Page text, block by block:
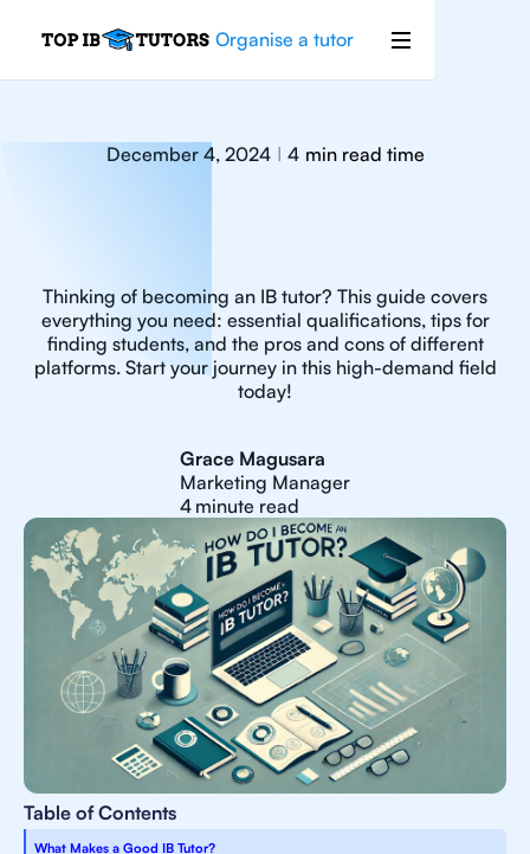
Organise a tutor
December 4, 2024 | 4 min read time
Thinking of becoming an IB tutor? This guide covers
everything you need: essential qualifications, tips for
finding students, and the pros and cons of different
platforms. Start your journey in this high-demand field
today!
Grace Magusara
Marketing Manager
4 minute read
Table of Contents
What Makes a Good IB Tutor?